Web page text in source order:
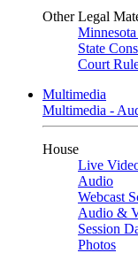
Other Legal
State
Court
Multimedia
Multimedia -
House
Live
Audio
Webcast
Audio &
Session
Photos